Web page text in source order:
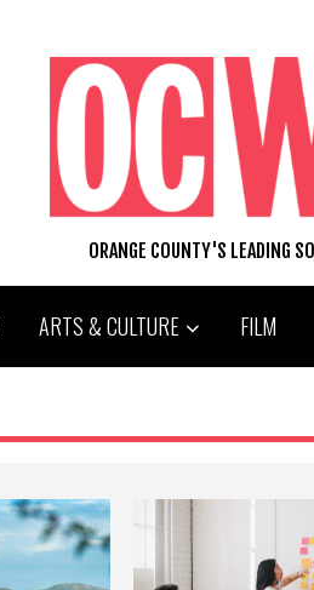
ORANGE COUNTY'S LEADING
ARTS & CULTURE FILM